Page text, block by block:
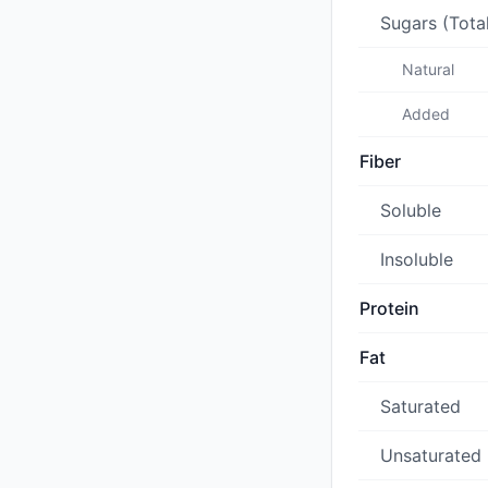
Sugars
Natural
Added
Fiber
Soluble
Insoluble
Protein
Fat
Saturated
Unsaturated